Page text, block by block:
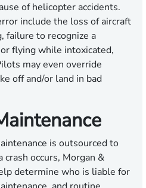
of helicopter accidents.
include the loss of aircraft
failure to recognize a
flying while intoxicated,
may even override
off and/or land in bad
is outsourced to
occurs, Morgan &
determine who is liable for